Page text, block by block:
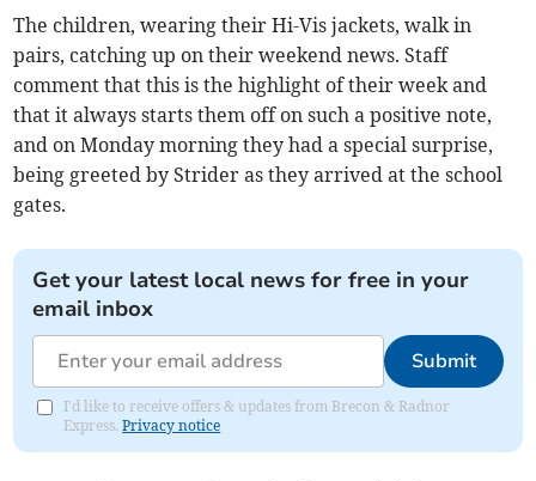
The children, wearing their Hi-Vis jackets, walk in
pairs, catching up on their weekend news. Staff
comment that this is the highlight of their week and
that it always starts them off on such a positive note,
and on Monday morning they had a special surprise,
being greeted by Strider as they arrived at the school
gates.
Get your latest local news for free in your
email inbox
Submit
I'd like to receive offers & updates from Brecon & Radnor
Express.Privacy notice